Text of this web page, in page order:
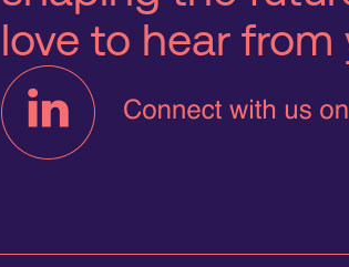
love to hear from